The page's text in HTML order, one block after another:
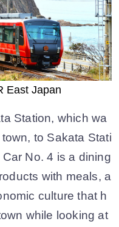
East Japan
Station, which wa
to Sakata Stati
No. 4 is a dining
with meals, a
culture that h
while looking at